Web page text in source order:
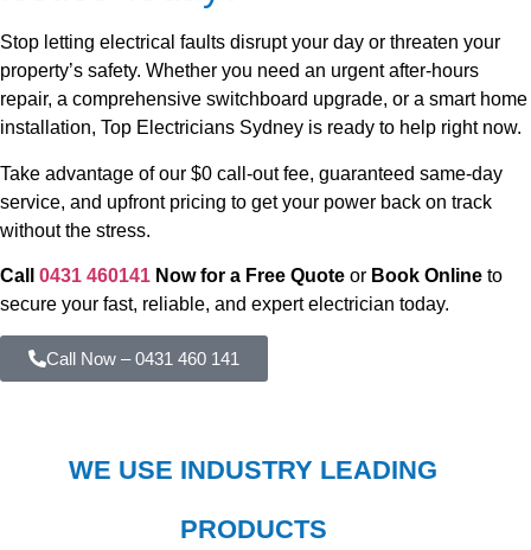
Stop letting electrical faults disrupt your day or threaten your
property’s safety. Whether you need an urgent after-hours
repair, a comprehensive switchboard upgrade, or a smart home
installation, Top Electricians Sydney is ready to help right now.
Take advantage of our $0 call-out fee, guaranteed same-day
service, and upfront pricing to get your power back on track
without the stress.
Call 0431 460141 Now for a Free Quote or Book Online to
secure your fast, reliable, and expert electrician today.
Call Now – 0431 460 141
WE USE INDUSTRY LEADING
PRODUCTS